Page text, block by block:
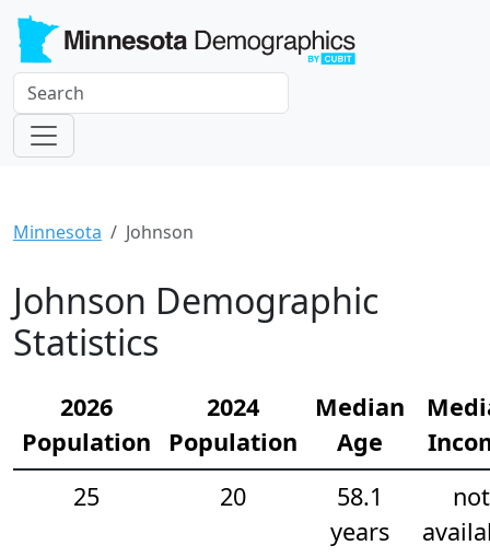
Minnesota Johnson
Johnson Demographic
Statistics
2026
Population
2024
Population
Median
Age
25
20
58.1
years
not